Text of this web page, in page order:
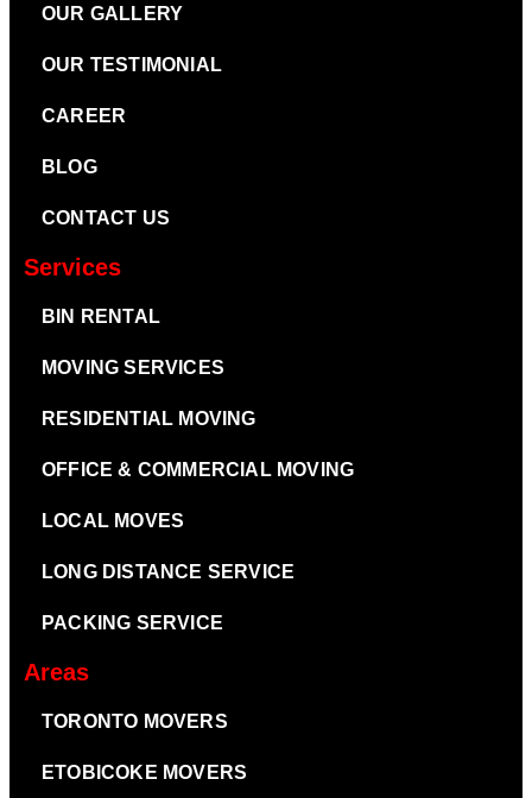
OUR GALLERY
OUR TESTIMONIAL
CAREER
BLOG
CONTACT US
Services
BIN RENTAL
MOVING SERVICES
RESIDENTIAL MOVING
OFFICE & COMMERCIAL MOVING
LOCAL MOVES
LONG DISTANCE SERVICE
PACKING SERVICE
Areas
TORONTO MOVERS
ETOBICOKE MOVERS